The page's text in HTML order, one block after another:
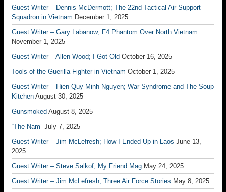
Guest Writer – Dennis McDermott; The 22nd Tactical Air Support
Squadron in Vietnam December 1, 2025
Guest Writer – Gary Labanow; F4 Phantom Over North Vietnam
November 1, 2025
Guest Writer – Allen Wood; I Got Old October 16, 2025
Tools of the Guerilla Fighter in Vietnam October 1, 2025
Guest Writer – Hien Quy Minh Nguyen; War Syndrome and The Soup
Kitchen August 30, 2025
Gunsmoked August 8, 2025
“The Nam” July 7, 2025
Guest Writer – Jim McLefresh; How I Ended Up in Laos June 13,
2025
Guest Writer – Steve Salkof; My Friend Mag May 24, 2025
Guest Writer – Jim McLefresh; Three Air Force Stories May 8, 2025